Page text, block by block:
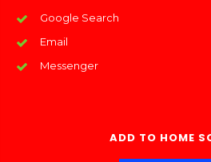
Google Search
Email
Messenger
ADD TO HOME